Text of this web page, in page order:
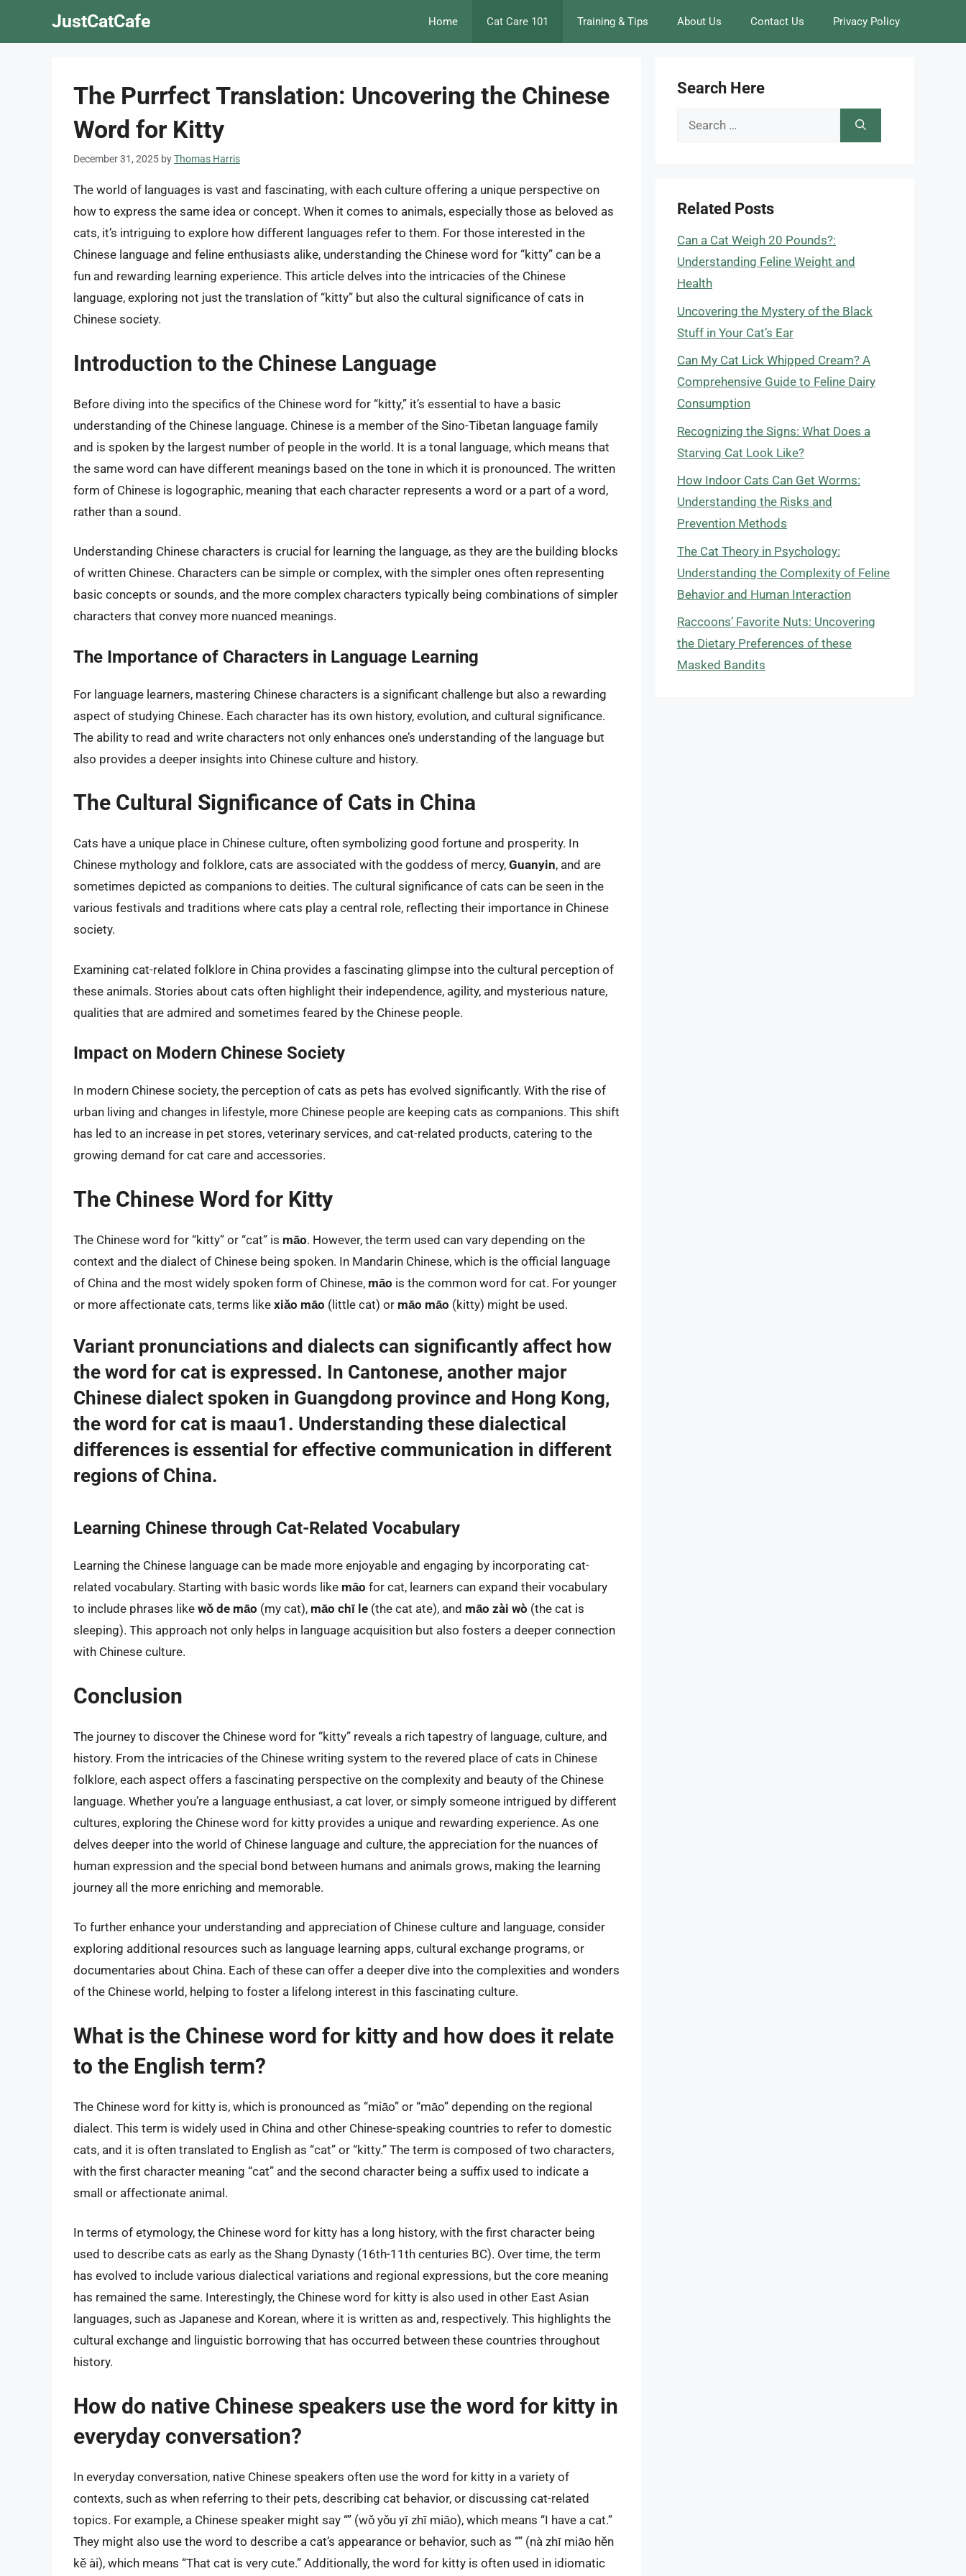
JustCatCafe Home Cat Care 101 Training & Tips About Us Contact Us Privacy Policy
The Purrfect Translation: Uncovering the Chinese
Word for Kitty
December 31, 2025 byThomas Harris
The world of languages is vast and fascinating, with each culture offering a unique perspective on
how to express the same idea or concept. When it comes to animals, especially those as beloved as
cats, it’s intriguing to explore how different languages refer to them. For those interested in the
Chinese language and feline enthusiasts alike, understanding the Chinese word for “kitty” can be a
fun and rewarding learning experience. This article delves into the intricacies of the Chinese
language, exploring not just the translation of “kitty” but also the cultural significance of cats in
Chinese society.
Introduction to the Chinese Language
Before diving into the specifics of the Chinese word for “kitty,” it’s essential to have a basic
understanding of the Chinese language. Chinese is a member of the Sino-Tibetan language family
and is spoken by the largest number of people in the world. It is a tonal language, which means that
the same word can have different meanings based on the tone in which it is pronounced. The written
form of Chinese is logographic, meaning that each character represents a word or a part of a word,
rather than a sound.
Understanding Chinese characters is crucial for learning the language, as they are the building blocks
of written Chinese. Characters can be simple or complex, with the simpler ones often representing
basic concepts or sounds, and the more complex characters typically being combinations of simpler
characters that convey more nuanced meanings.
The Importance of Characters in Language Learning
For language learners, mastering Chinese characters is a significant challenge but also a rewarding
aspect of studying Chinese. Each character has its own history, evolution, and cultural significance.
The ability to read and write characters not only enhances one’s understanding of the language but
also provides a deeper insights into Chinese culture and history.
The Cultural Significance of Cats in China
Cats have a unique place in Chinese culture, often symbolizing good fortune and prosperity. In
Chinese mythology and folklore, cats are associated with the goddess of mercy, Guanyin, and are
sometimes depicted as companions to deities. The cultural significance of cats can be seen in the
various festivals and traditions where cats play a central role, reflecting their importance in Chinese
society.
Examining cat-related folklore in China provides a fascinating glimpse into the cultural perception of
these animals. Stories about cats often highlight their independence, agility, and mysterious nature,
qualities that are admired and sometimes feared by the Chinese people.
Impact on Modern Chinese Society
In modern Chinese society, the perception of cats as pets has evolved significantly. With the rise of
urban living and changes in lifestyle, more Chinese people are keeping cats as companions. This shift
has led to an increase in pet stores, veterinary services, and cat-related products, catering to the
growing demand for cat care and accessories.
The Chinese Word for Kitty
The Chinese word for “kitty” or “cat” is māo. However, the term used can vary depending on the
context and the dialect of Chinese being spoken. In Mandarin Chinese, which is the official language
of China and the most widely spoken form of Chinese, māo is the common word for cat. For younger
or more affectionate cats, terms like xiǎo māo (little cat) or māo māo (kitty) might be used.
Variant pronunciations and dialects can significantly affect how
the word for cat is expressed. In Cantonese, another major
Chinese dialect spoken in Guangdong province and Hong Kong,
the word for cat is maau1. Understanding these dialectical
differences is essential for effective communication in different
regions of China.
Learning Chinese through Cat-Related Vocabulary
Learning the Chinese language can be made more enjoyable and engaging by incorporating cat-
related vocabulary. Starting with basic words like māo for cat, learners can expand their vocabulary
to include phrases like wǒ de māo (my cat), māo chī le (the cat ate), and māo zài wò (the cat is
sleeping). This approach not only helps in language acquisition but also fosters a deeper connection
with Chinese culture.
Conclusion
The journey to discover the Chinese word for “kitty” reveals a rich tapestry of language, culture, and
history. From the intricacies of the Chinese writing system to the revered place of cats in Chinese
folklore, each aspect offers a fascinating perspective on the complexity and beauty of the Chinese
language. Whether you’re a language enthusiast, a cat lover, or simply someone intrigued by different
cultures, exploring the Chinese word for kitty provides a unique and rewarding experience. As one
delves deeper into the world of Chinese language and culture, the appreciation for the nuances of
human expression and the special bond between humans and animals grows, making the learning
journey all the more enriching and memorable.
To further enhance your understanding and appreciation of Chinese culture and language, consider
exploring additional resources such as language learning apps, cultural exchange programs, or
documentaries about China. Each of these can offer a deeper dive into the complexities and wonders
of the Chinese world, helping to foster a lifelong interest in this fascinating culture.
What is the Chinese word for kitty and how does it relate
to the English term?
The Chinese word for kitty is, which is pronounced as “miāo” or “māo” depending on the regional
dialect. This term is widely used in China and other Chinese-speaking countries to refer to domestic
cats, and it is often translated to English as “cat” or “kitty.” The term is composed of two characters,
with the first character meaning “cat” and the second character being a suffix used to indicate a
small or affectionate animal.
In terms of etymology, the Chinese word for kitty has a long history, with the first character being
used to describe cats as early as the Shang Dynasty (16th-11th centuries BC). Over time, the term
has evolved to include various dialectical variations and regional expressions, but the core meaning
has remained the same. Interestingly, the Chinese word for kitty is also used in other East Asian
languages, such as Japanese and Korean, where it is written as and, respectively. This highlights the
cultural exchange and linguistic borrowing that has occurred between these countries throughout
history.
How do native Chinese speakers use the word for kitty in
everyday conversation?
In everyday conversation, native Chinese speakers often use the word for kitty in a variety of
contexts, such as when referring to their pets, describing cat behavior, or discussing cat-related
topics. For example, a Chinese speaker might say “” (wǒ yǒu yī zhī miāo), which means “I have a cat.”
They might also use the word to describe a cat’s appearance or behavior, such as “” (nà zhī miāo hěn
kě ài), which means “That cat is very cute.” Additionally, the word for kitty is often used in idiomatic
Search Here
Search
Related Posts
Can a Cat Weigh 20 Pounds?:
Understanding Feline Weight and
Health
Uncovering the Mystery of the Black
Stuff in Your Cat’s Ear
Can My Cat Lick Whipped Cream? A
Comprehensive Guide to Feline Dairy
Consumption
Recognizing the Signs: What Does a
Starving Cat Look Like?
How Indoor Cats Can Get Worms:
Understanding the Risks and
Prevention Methods
The Cat Theory in Psychology:
Understanding the Complexity of Feline
Behavior and Human Interaction
Raccoons’ Favorite Nuts: Uncovering
the Dietary Preferences of these
Masked Bandits